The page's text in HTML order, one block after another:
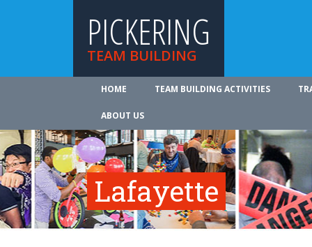
PICKERING
TEAM BUILDING
HOME TEAM BUILDING ACTIVITIES
ABOUT US
Lafayette